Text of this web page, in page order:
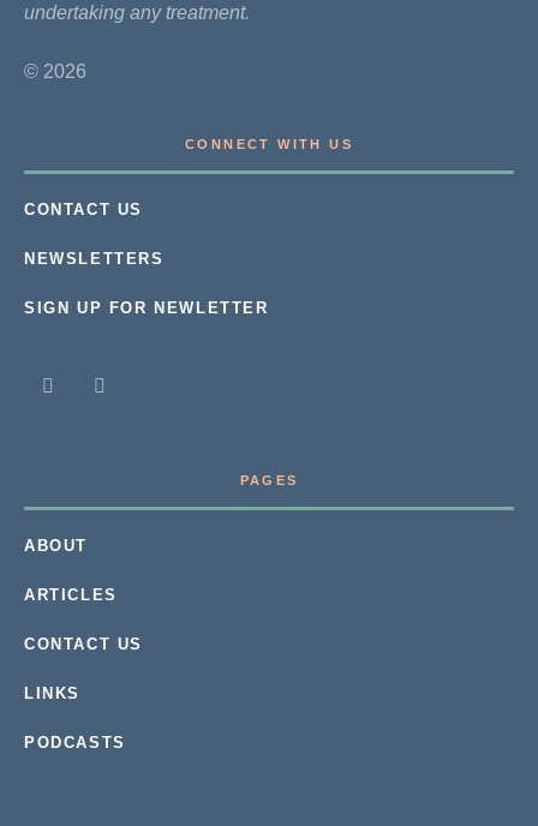
undertaking any treatment.
© 2026
CONNECT WITH US
CONTACT US
NEWSLETTERS
SIGN UP FOR NEWLETTER
PAGES
ABOUT
ARTICLES
CONTACT US
LINKS
PODCASTS